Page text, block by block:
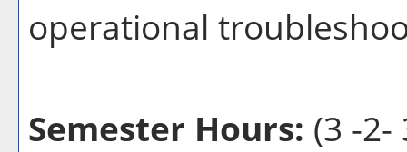
operational
Semester Hours: (3 -2-